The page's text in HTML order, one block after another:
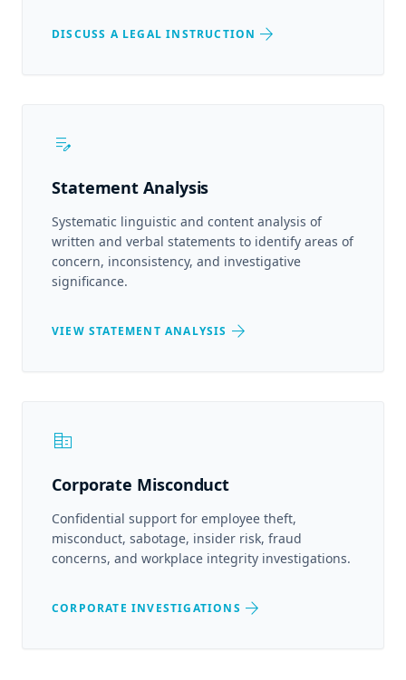
DISCUSS A LEGAL INSTRUCTION arrow_forward
edit_note
Statement Analysis
Systematic linguistic and content analysis of
written and verbal statements to identify areas of
concern, inconsistency, and investigative
significance.
VIEW STATEMENT ANALYSIS arrow_forward
corporate_fare
Corporate Misconduct
Confidential support for employee theft,
misconduct, sabotage, insider risk, fraud
concerns, and workplace integrity investigations.
CORPORATE INVESTIGATIONS arrow_forward